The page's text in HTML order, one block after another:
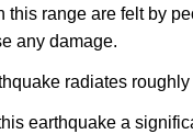
this range are felt by
any damage.
radiates
earthquake a